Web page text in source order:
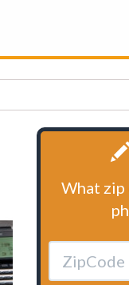
What zip